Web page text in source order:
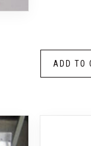
ADD TO